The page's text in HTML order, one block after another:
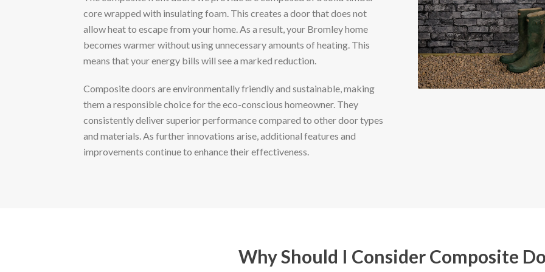
core wrapped with insulating foam. This creates a door that does not
allow heat to escape from your home. As a result, your Bromley home
becomes warmer without using unnecessary amounts of heating. This
means that your energy bills will see a marked reduction.
Composite doors are environmentally friendly and sustainable, making
them a responsible choice for the eco-conscious homeowner. They
consistently deliver superior performance compared to other door types
and materials. As further innovations arise, additional features and
improvements continue to enhance their effectiveness.
Why Should I Consider Composite